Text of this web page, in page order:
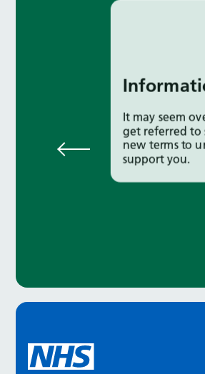
It may seem
get referred to
new terms to
support you.